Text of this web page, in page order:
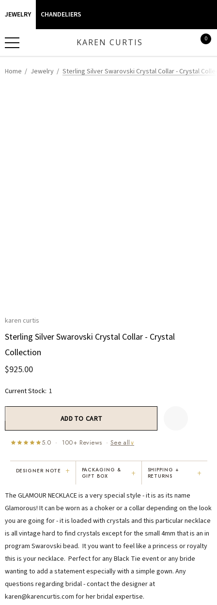
JEWELRY CHANDELIERS
KAREN CURTIS 0
Home Jewelry Sterling Silver Swarovski Crystal Collar - Crystal
karen curtis
Sterling Silver Swarovski Crystal Collar - Crystal
Collection
$925.00
Current Stock: 1
5.0 · 100+ Reviews · See all∨
"I've been Karen's customer for 25
years. The creativity and talent she
displays brings real joy to me every
extensively — I count it as a most
treasured possession."
MARY C.
8 days ago
"Not only is Karen a talented artist, but
she cares about her customers. She
personally emailed me, assured the gift
card. That is a rare combination!"
VICKI D.
3 months ago
READ ALL REVIEWS →
DESIGNER NOTE +
PACKAGING &
GIFT BOX
+
SHIPPING +
RETURNS
+
The GLAMOUR NECKLACE is a very special style - it is as its name
Glamorous! It can be worn as a choker or a collar depending on the look
you are going for - it is loaded with crystals and this particular necklace
is all vintage hard to find crystals except for the small 4mm that is an in
program Swarovski bead. It you want to feel like a princess or royalty
this is your necklace. Perfect for any Black Tie event or any bride
wanting to add a statement especially with a simple gown. Any
questions regarding bridal - contact the designer at
karen@karencurtis.com for her bridal expertise.